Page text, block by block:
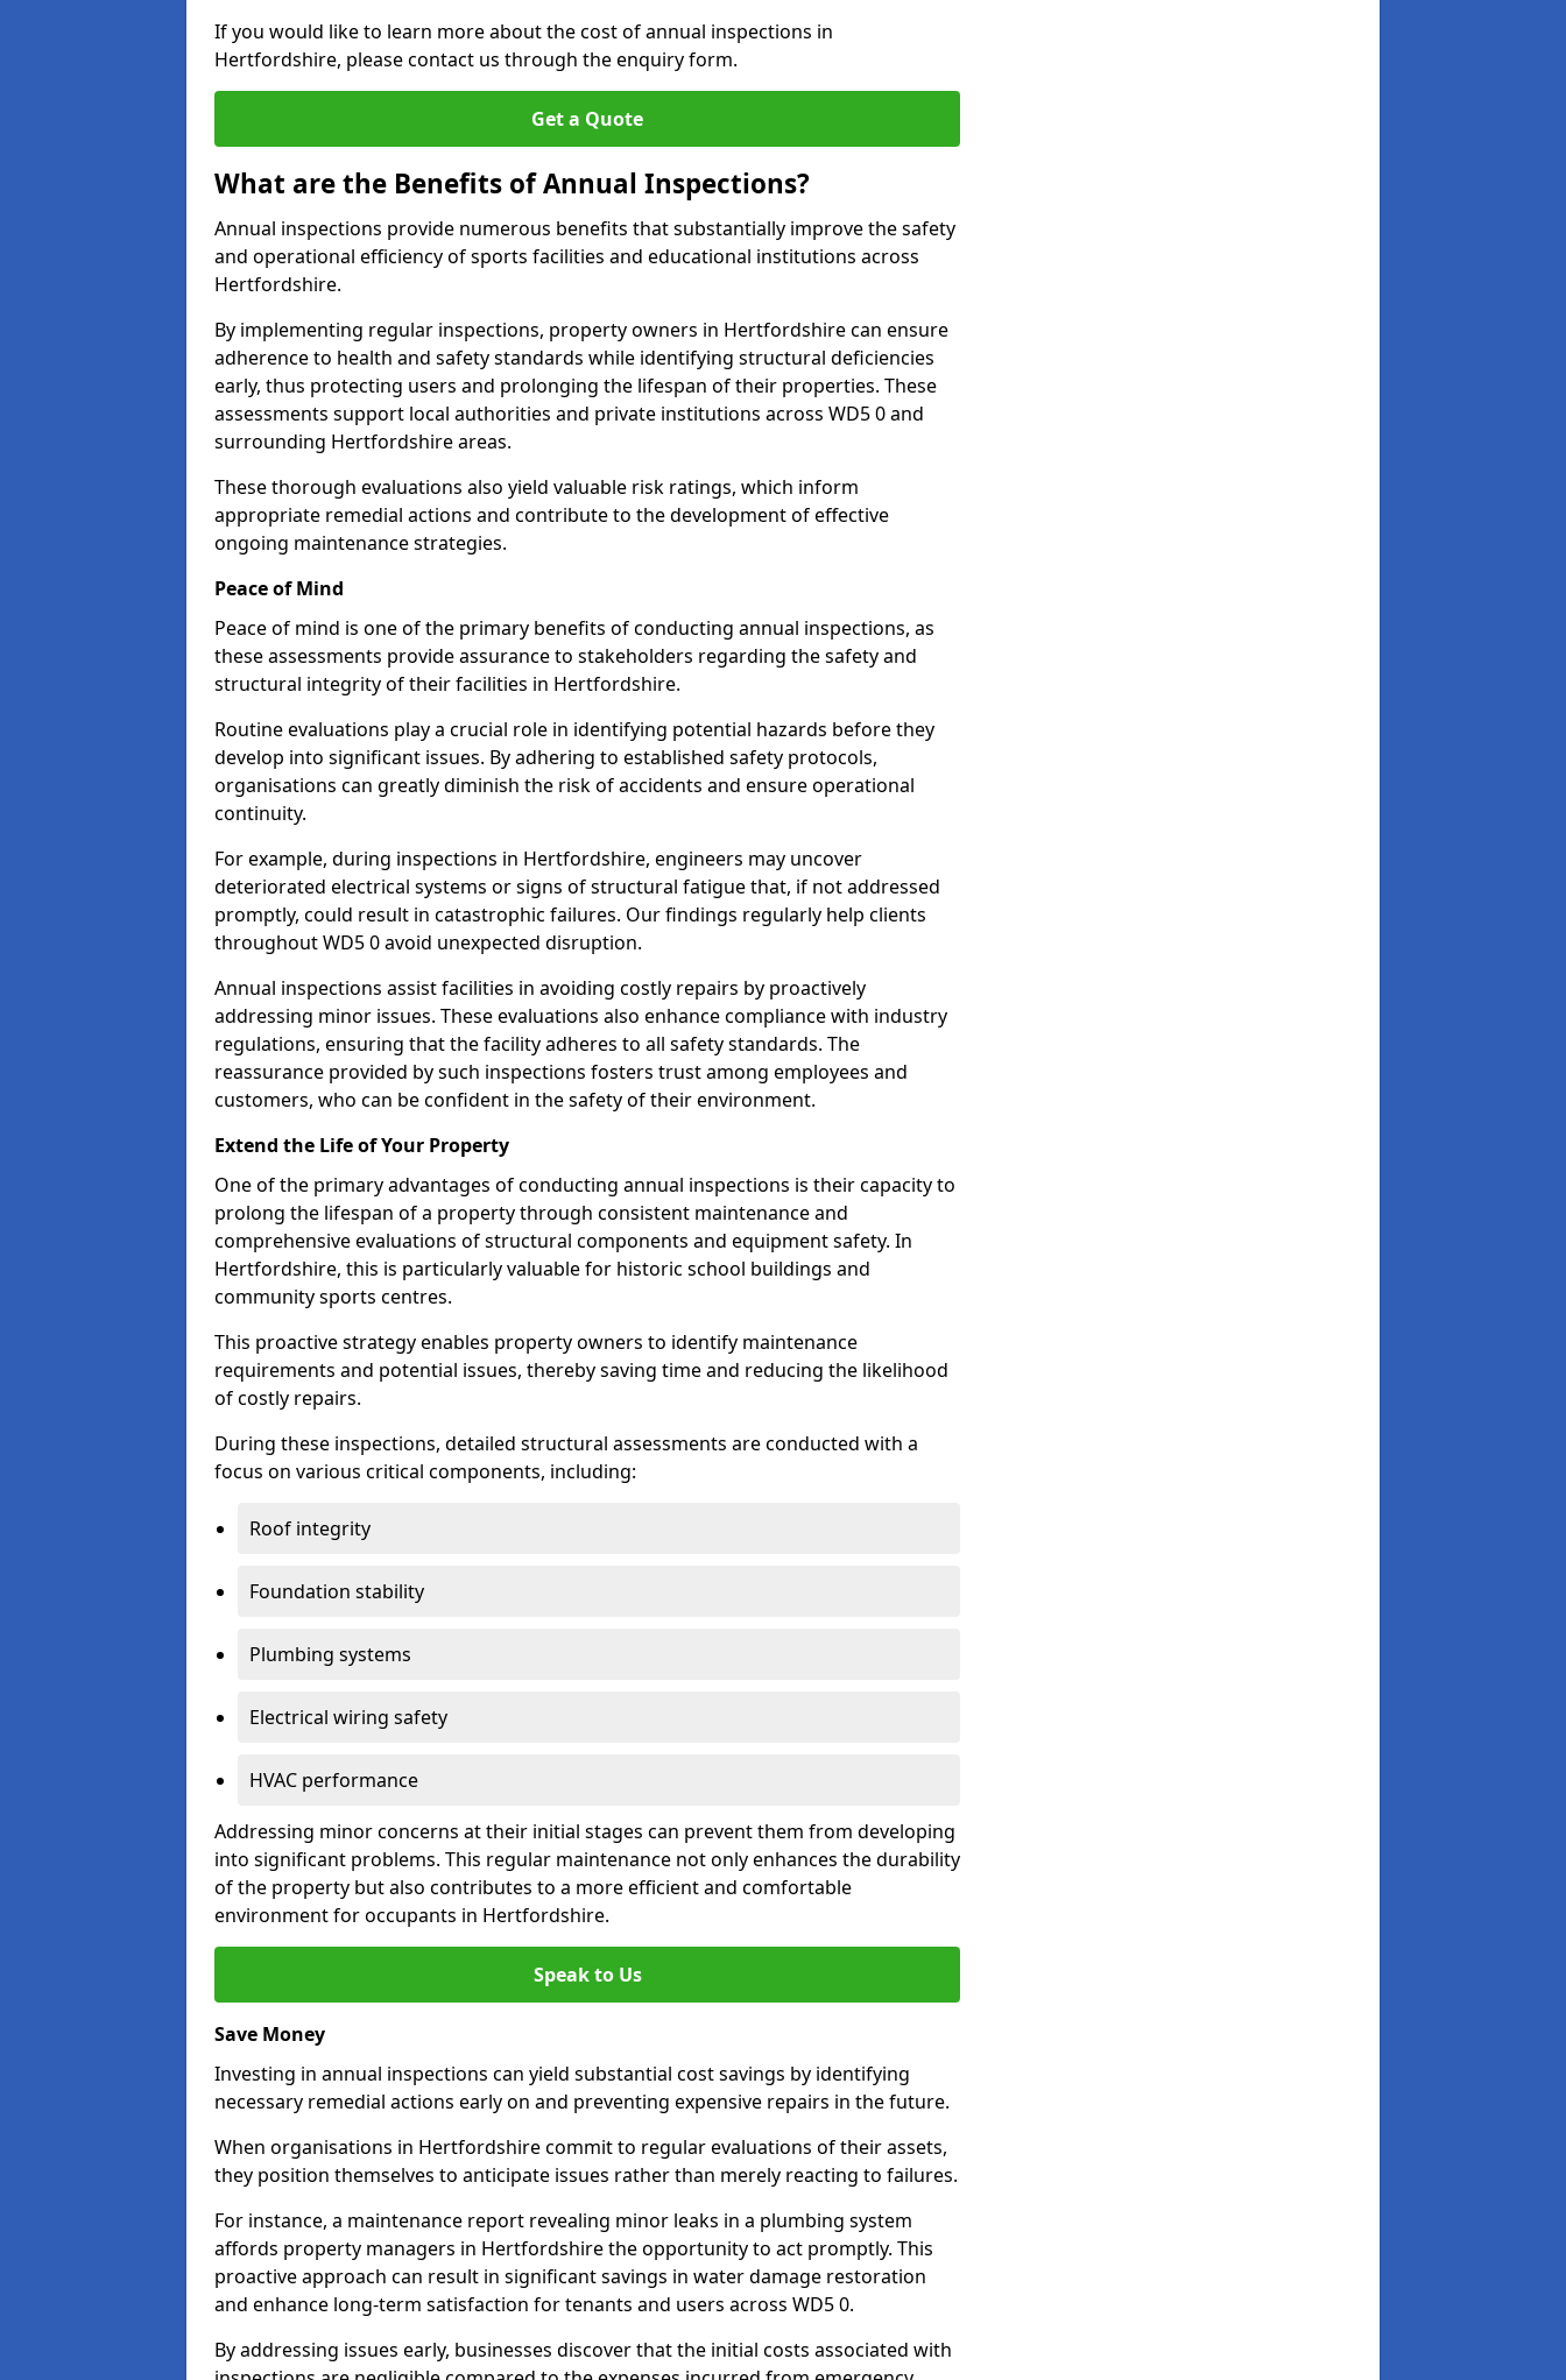
If you would like to learn more about the cost of annual inspections in
Hertfordshire, please contact us through the enquiry form.
Get a Quote
What are the Benefits of Annual Inspections?
Annual inspections provide numerous benefits that substantially improve the safety
and operational efficiency of sports facilities and educational institutions across
Hertfordshire.
By implementing regular inspections, property owners in Hertfordshire can ensure
adherence to health and safety standards while identifying structural deficiencies
early, thus protecting users and prolonging the lifespan of their properties. These
assessments support local authorities and private institutions across WD5 0 and
surrounding Hertfordshire areas.
These thorough evaluations also yield valuable risk ratings, which inform
appropriate remedial actions and contribute to the development of effective
ongoing maintenance strategies.
Peace of Mind
Peace of mind is one of the primary benefits of conducting annual inspections, as
these assessments provide assurance to stakeholders regarding the safety and
structural integrity of their facilities in Hertfordshire.
Routine evaluations play a crucial role in identifying potential hazards before they
develop into significant issues. By adhering to established safety protocols,
organisations can greatly diminish the risk of accidents and ensure operational
continuity.
For example, during inspections in Hertfordshire, engineers may uncover
deteriorated electrical systems or signs of structural fatigue that, if not addressed
promptly, could result in catastrophic failures. Our findings regularly help clients
throughout WD5 0 avoid unexpected disruption.
Annual inspections assist facilities in avoiding costly repairs by proactively
addressing minor issues. These evaluations also enhance compliance with industry
regulations, ensuring that the facility adheres to all safety standards. The
reassurance provided by such inspections fosters trust among employees and
customers, who can be confident in the safety of their environment.
Extend the Life of Your Property
One of the primary advantages of conducting annual inspections is their capacity to
prolong the lifespan of a property through consistent maintenance and
comprehensive evaluations of structural components and equipment safety. In
Hertfordshire, this is particularly valuable for historic school buildings and
community sports centres.
This proactive strategy enables property owners to identify maintenance
requirements and potential issues, thereby saving time and reducing the likelihood
of costly repairs.
During these inspections, detailed structural assessments are conducted with a
focus on various critical components, including:
Roof integrity
Foundation stability
Plumbing systems
Electrical wiring safety
HVAC performance
Addressing minor concerns at their initial stages can prevent them from developing
into significant problems. This regular maintenance not only enhances the durability
of the property but also contributes to a more efficient and comfortable
environment for occupants in Hertfordshire.
Speak to Us
Save Money
Investing in annual inspections can yield substantial cost savings by identifying
necessary remedial actions early on and preventing expensive repairs in the future.
When organisations in Hertfordshire commit to regular evaluations of their assets,
they position themselves to anticipate issues rather than merely reacting to failures.
For instance, a maintenance report revealing minor leaks in a plumbing system
affords property managers in Hertfordshire the opportunity to act promptly. This
proactive approach can result in significant savings in water damage restoration
and enhance long-term satisfaction for tenants and users across WD5 0.
By addressing issues early, businesses discover that the initial costs associated with